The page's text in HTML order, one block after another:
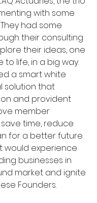
with some
had some
their consulting
their ideas, one
life, in a big way.
a smart white
solution that
and provident
member
time, reduce
for a better future.
would experience
businesses in
market and ignite
Founders.